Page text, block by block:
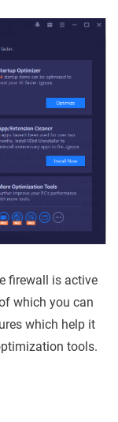
firewall is active
which you can
which help it
tools.